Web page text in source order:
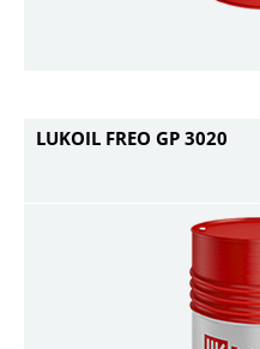
LUKOIL FREO GP 3020